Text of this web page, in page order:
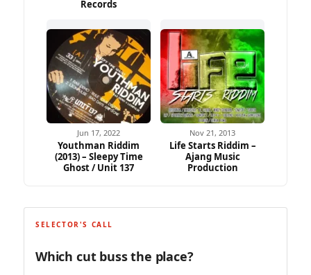
Records
Jun 17, 2022
Youthman Riddim
(2013) – Sleepy Time
Ghost / Unit 137
Nov 21, 2013
Life Starts Riddim –
Ajang Music
Production
SELECTOR'S CALL
Which cut buss the place?